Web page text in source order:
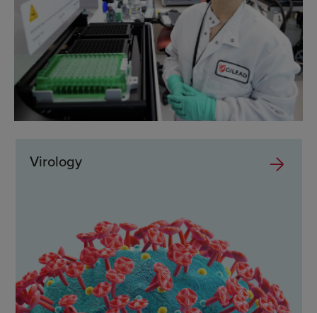
Virology